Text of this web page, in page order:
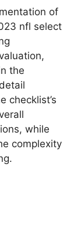
of
nfl select
the
checklist’s
while
complexity